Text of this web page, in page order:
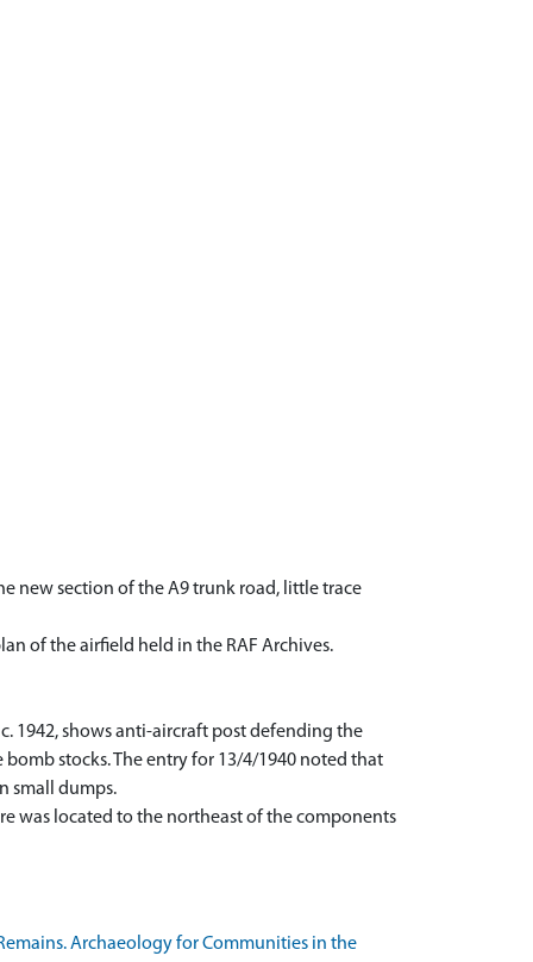
new section of the A9 trunk road, little trace
of the airfield held in the RAF Archives.
1942, shows anti-aircraft post defending the
stocks. The entry for 13/4/1940 noted that
small dumps.
was located to the northeast of the components
Archaeology for Communities in the